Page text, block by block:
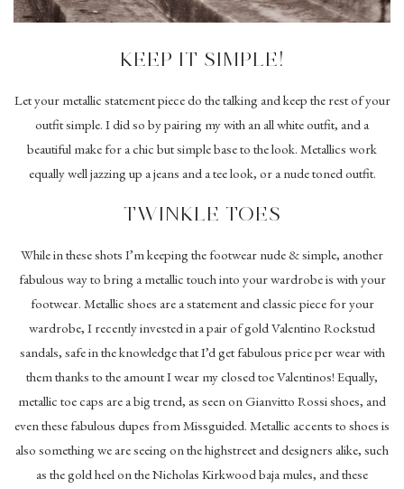
KEEP IT SIMPLE!
Let your metallic statement piece do the talking and keep the rest of your
outfit simple. I did so by pairing my with an all white outfit, and a
beautiful make for a chic but simple base to the look. Metallics work
equally well jazzing up a jeans and a tee look, or a nude toned outfit.
TWINKLE TOES
While in these shots I’m keeping the footwear nude & simple, another
fabulous way to bring a metallic touch into your wardrobe is with your
footwear. Metallic shoes are a statement and classic piece for your
wardrobe, I recently invested in a pair of gold Valentino Rockstud
sandals, safe in the knowledge that I’d get fabulous price per wear with
them thanks to the amount I wear my closed toe Valentinos! Equally,
metallic toe caps are a big trend, as seen on Gianvitto Rossi shoes, and
even these fabulous dupes from Missguided. Metallic accents to shoes is
also something we are seeing on the highstreet and designers alike, such
as the gold heel on the Nicholas Kirkwood baja mules, and these